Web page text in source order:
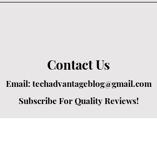
Contact Us
Email: techadvantageblog@gmail.com
Subscribe For Quality Reviews!